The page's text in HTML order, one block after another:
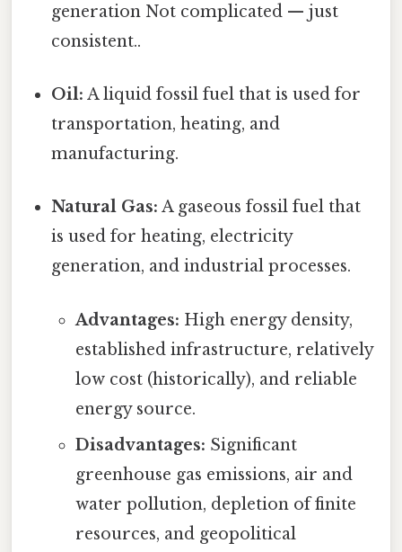
generation Not complicated — just
consistent..
Oil: A liquid fossil fuel that is used for
transportation, heating, and
manufacturing.
Natural Gas: A gaseous fossil fuel that
is used for heating, electricity
generation, and industrial processes.
Advantages: High energy density,
established infrastructure, relatively
low cost (historically), and reliable
energy source.
Disadvantages: Significant
greenhouse gas emissions, air and
water pollution, depletion of finite
resources, and geopolitical